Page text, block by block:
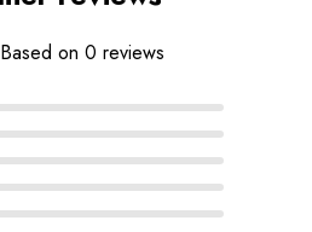
Based on 0 reviews